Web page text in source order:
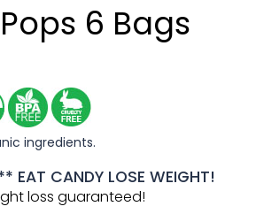
6 Bags
ingredients.
EAT CANDY LOSE WEIGHT!
loss guaranteed!